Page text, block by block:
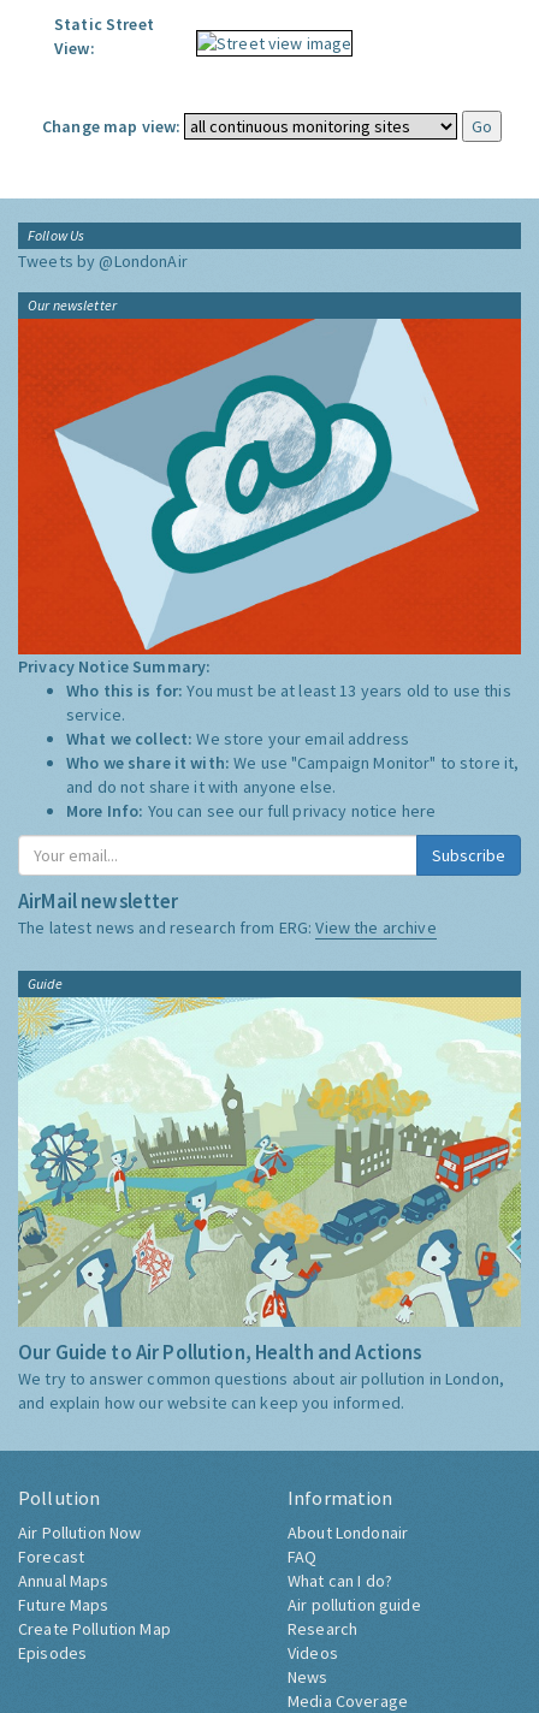
Static Street
View:
Change map view:
Follow Us
Tweets by @LondonAir
Our newsletter
Privacy Notice Summary:
Who this is for:You must be at least 13 years old to use this
service.
What we collect:We store your email address
Who we share it with:We use "Campaign Monitor" to store it,
and do not share it with anyone else.
More Info: You can see our full privacy notice here
Subscribe
AirMail newsletter
The latest news and research from ERG:View the archive
Guide
Our Guide to Air Pollution, Health and Actions
We try to answer common questions about air pollution in London,
and explain how our website can keep you informed.
Pollution
Air Pollution Now
Forecast
Annual Maps
Future Maps
Create Pollution Map
Episodes
Information
About Londonair
FAQ
What can I do?
Air pollution guide
Research
Videos
News
Media Coverage